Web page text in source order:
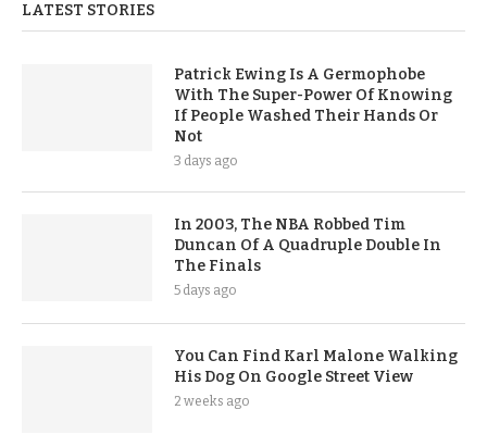
LATEST STORIES
Patrick Ewing Is A Germophobe
With The Super-Power Of Knowing
If People Washed Their Hands Or
Not
3 days ago
In 2003, The NBA Robbed Tim
Duncan Of A Quadruple Double In
The Finals
5 days ago
You Can Find Karl Malone Walking
His Dog On Google Street View
2 weeks ago